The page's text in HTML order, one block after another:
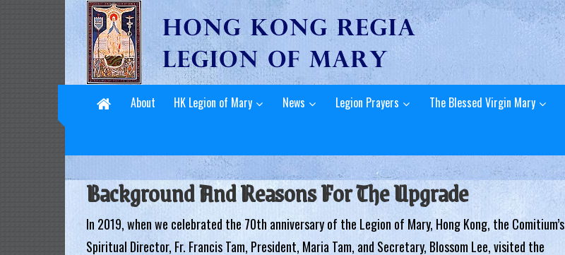
content
L
e
g
i
n
o
f
M
About HK Legion of Mary News Legion Prayers The Blessed Virgin Mary
Background And Reasons For The Upgrade
In 2019, when we celebrated the 70th anniversary of the Legion of Mary, Hong Kong, the Comitium’s
Spiritual Director, Fr. Francis Tam, President, Maria Tam, and Secretary, Blossom Lee, visited the